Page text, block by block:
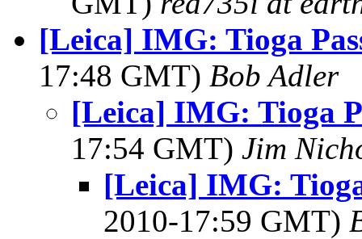
[Leica] IMG: Tioga
17:48 GMT) Bob Adler
[Leica] IMG: Tioga
17:54 GMT) Jim
[Leica] IMG:
2010-17:59 GMT)